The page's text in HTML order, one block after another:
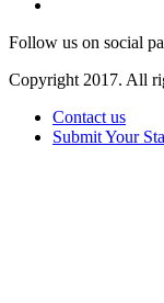
Follow us on social
Copyright 2017. All
Contact us
Submit Your